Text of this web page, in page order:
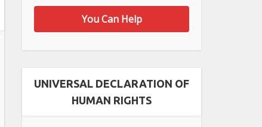
You Can Help
UNIVERSAL DECLARATION OF
HUMAN RIGHTS